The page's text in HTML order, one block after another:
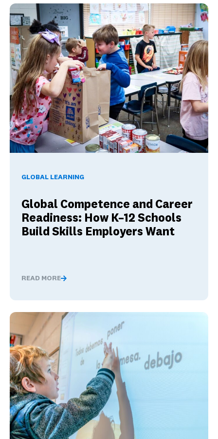
GLOBAL LEARNING
Global Competence and Career
Readiness: How K–12 Schools
Build Skills Employers Want
READ MORE
Global Competence and Career Readiness: How K–12